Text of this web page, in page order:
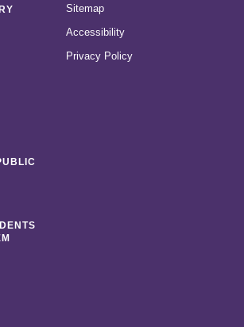
Sitemap
Accessibility
Privacy Policy